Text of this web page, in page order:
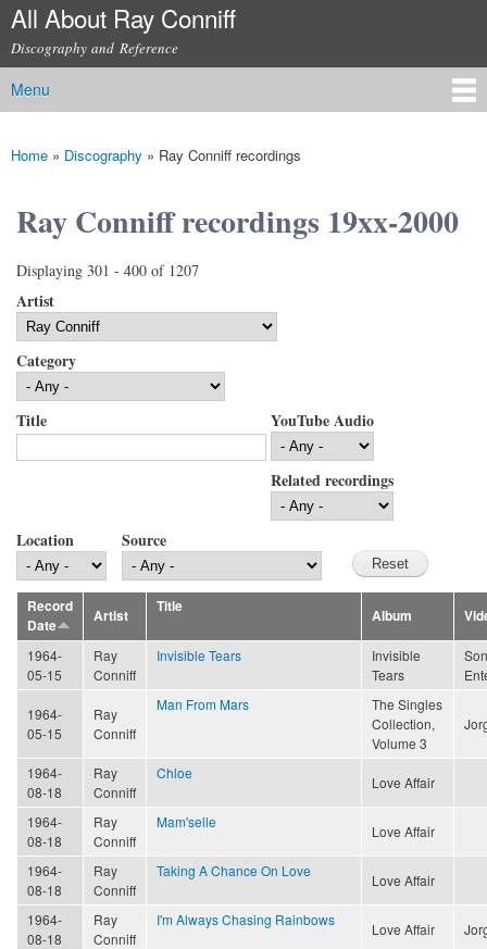
Skip to
content
All About Ray Conniff
Discography and Reference
Main menu
Menu
You are here
Home » Discography » Ray Conniff recordings
Ray Conniff recordings 19xx-2000
Displaying 301 - 400 of 1207
Artist
Category
Title YouTube Audio
Related recordings
Location Source
Record
Date
Artist
Title
Album
1964-
05-15
Ray
Conniff
Invisible Tears
Invisible
Tears
1964-
05-15
Ray
Conniff
Man From Mars
The Singles
Collection,
Volume 3
1964-
08-18
Ray
Conniff
Chloe
Love Affair
1964-
08-18
Ray
Conniff
Mam'selle
Love Affair
1964-
08-18
Ray
Conniff
Taking A Chance On Love
Love Affair
1964-
08-18
Ray
Conniff
I'm Always Chasing Rainbows
Love Affair